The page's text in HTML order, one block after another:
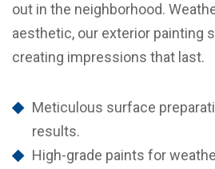
out in the neighborhood.
aesthetic, our exterior painting
creating impressions that last.
Meticulous surface
results.
High-grade paints for